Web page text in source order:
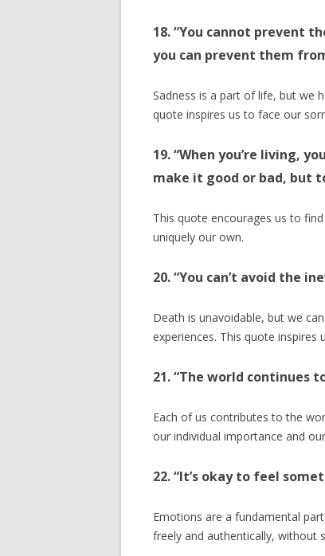
18. “You cannot prevent
you can prevent them
Sadness is a part of life, but we
quote inspires us to face our
19. “When you’re living,
make it good or bad, but
This quote encourages us to
uniquely our own.
20. “You can’t avoid the
Death is unavoidable, but we
experiences. This quote
21. “The world continues
Each of us contributes to the
our individual importance and
22. “It’s okay to feel
Emotions are a fundamental
freely and authentically, without